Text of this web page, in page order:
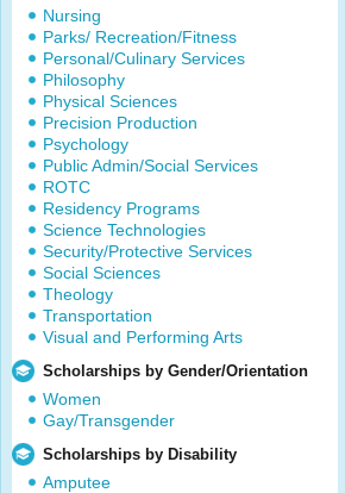
Nursing
Parks/ Recreation/Fitness
Personal/Culinary Services
Philosophy
Physical Sciences
Precision Production
Psychology
Public Admin/Social Services
ROTC
Residency Programs
Science Technologies
Security/Protective Services
Social Sciences
Theology
Transportation
Visual and Performing Arts
Scholarships by Gender/Orientation
Women
Gay/Transgender
Scholarships by Disability
Amputee